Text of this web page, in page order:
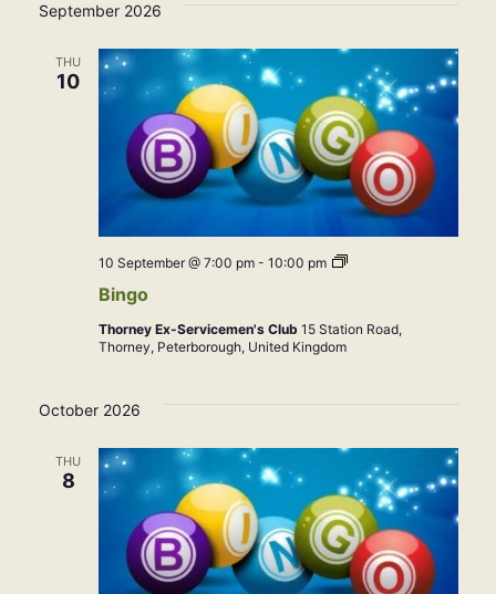
September 2026
THU
10
Bingo
10 September @ 7:00 pm- 10:00 pm Bingo
Thorney Ex-Servicemen's Club 15 Station Road,
Thorney, Peterborough, United Kingdom
October 2026
THU
8